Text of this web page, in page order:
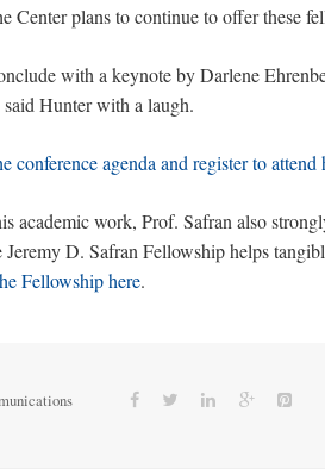
Center plans to continue to offer these
with a keynote by Darlene
Hunter with a laugh.
conference agenda and register to attend
academic work, Prof. Safran also
Jeremy D. Safran Fellowship helps
Fellowship here.